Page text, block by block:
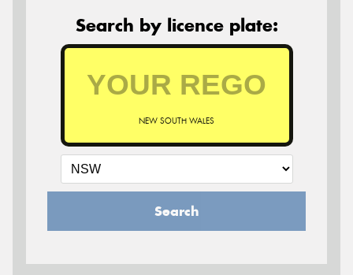
Search by licence plate:
NEW SOUTH WALES
Search